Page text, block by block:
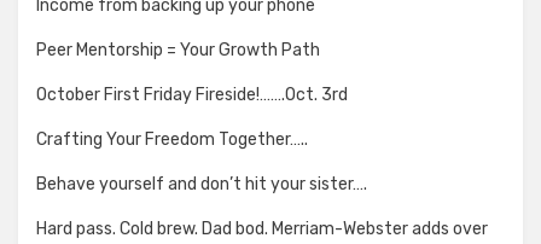
Income from backing up your phone
Peer Mentorship = Your Growth Path
October First Friday Fireside!…….Oct. 3rd
Crafting Your Freedom Together…..
Behave yourself and don’t hit your sister….
Hard pass. Cold brew. Dad bod. Merriam-Webster adds over